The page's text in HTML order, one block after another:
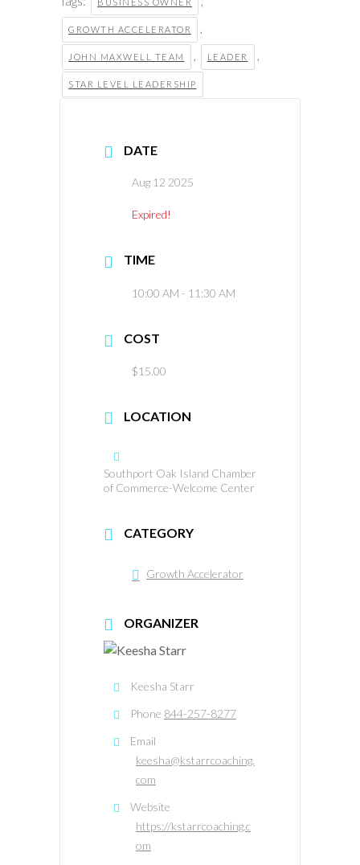
GROWTH ACCELERATOR ,
JOHN MAXWELL TEAM , LEADER ,
STAR LEVEL LEADERSHIP
DATE
Aug 12 2025
Expired!
TIME
10:00 AM - 11:30 AM
COST
$15.00
LOCATION
Southport Oak Island Chamber
of Commerce-Welcome Center
CATEGORY
Growth Accelerator
ORGANIZER
Keesha Starr
Phone 844-257-8277
Email
keesha@kstarrcoaching.
com
Website
https://kstarrcoaching.c
om